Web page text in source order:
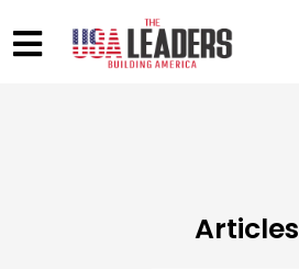
Articles